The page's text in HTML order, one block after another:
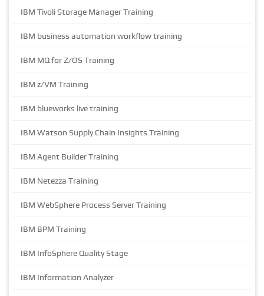
IBM Tivoli Storage Manager Training
IBM business automation workflow training
IBM MQ for Z/OS Training
IBM z/VM Training
IBM blueworks live training
IBM Watson Supply Chain Insights Training
IBM Agent Builder Training
IBM Netezza Training
IBM WebSphere Process Server Training
IBM BPM Training
IBM InfoSphere Quality Stage
IBM Information Analyzer